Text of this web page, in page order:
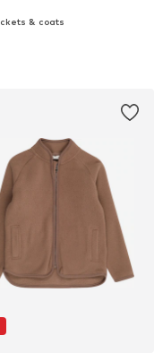
& coats